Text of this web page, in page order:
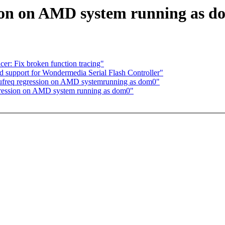
on AMD system running as
Fix broken function tracing"
for Wondermedia Serial Flash Controller"
regression on AMD systemrunning as dom0"
on AMD system running as dom0"